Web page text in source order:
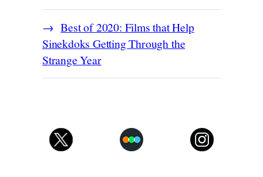
Best of 2020: Films that Help
Sinekdoks Getting Through the
Strange Year